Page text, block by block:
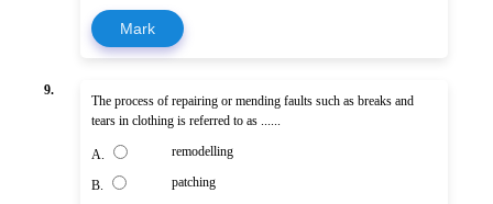
Mark
9.
The process of repairing or mending faults such as breaks and
tears in clothing is referred to as ......
A. remodelling
B. patching